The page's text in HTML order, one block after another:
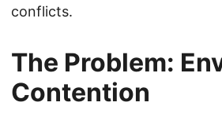
conflicts.
The Problem:
Contention